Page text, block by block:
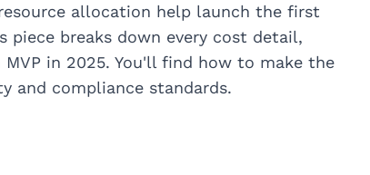
allocation help launch the first
breaks down every cost detail,
in 2025. You'll find how to make the
and compliance standards.